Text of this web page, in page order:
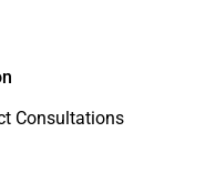
Consultations